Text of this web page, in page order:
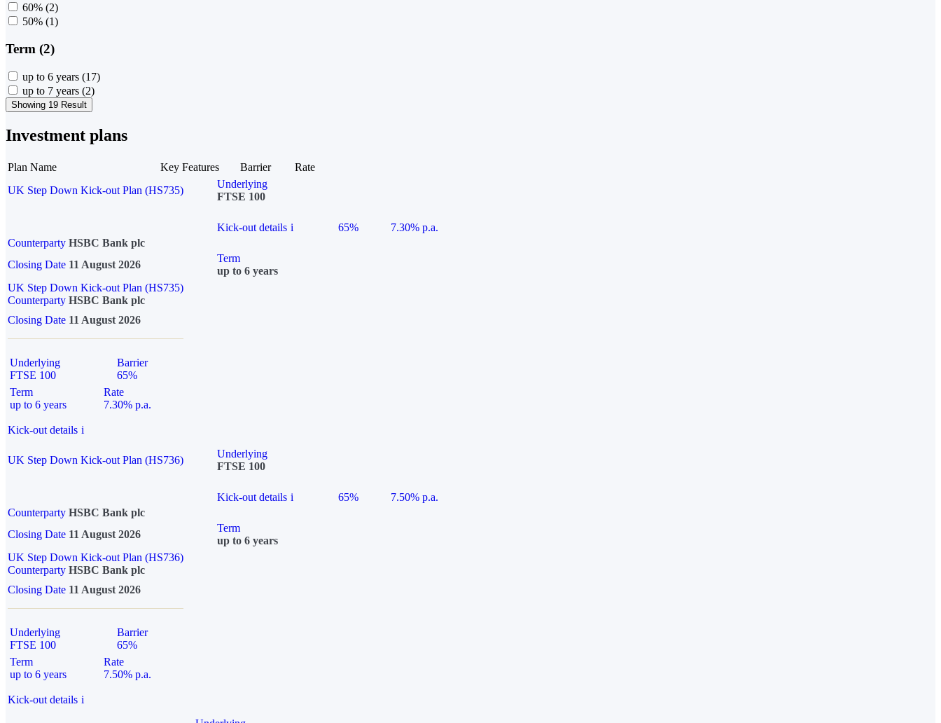
60% (2)
50% (1)
Term (2)
up to 6 years (17)
up to 7 years (2)
Showing 19 Result
Investment plans
Plan Name Key Features Barrier
Rate
UK Step Down Kick-out Plan (HS735)
Underlying
FTSE 100
Kick-out details i 65%
7.30% p.a.
Counterparty HSBC Bank plc
Closing Date 11 August 2026
Term
up to 6 years
UK Step Down Kick-out Plan (HS735)
Counterparty HSBC Bank plc
Closing Date 11 August 2026
Underlying
FTSE 100
Barrier
65%
Term
up to 6 years
Rate
7.30% p.a.
Kick-out details i
UK Step Down Kick-out Plan (HS736)
Underlying
FTSE 100
Kick-out details i 65%
7.50% p.a.
Counterparty HSBC Bank plc
Closing Date 11 August 2026
Term
up to 6 years
UK Step Down Kick-out Plan (HS736)
Counterparty HSBC Bank plc
Closing Date 11 August 2026
Underlying
FTSE 100
Barrier
65%
Term
up to 6 years
Rate
7.50% p.a.
Kick-out details i